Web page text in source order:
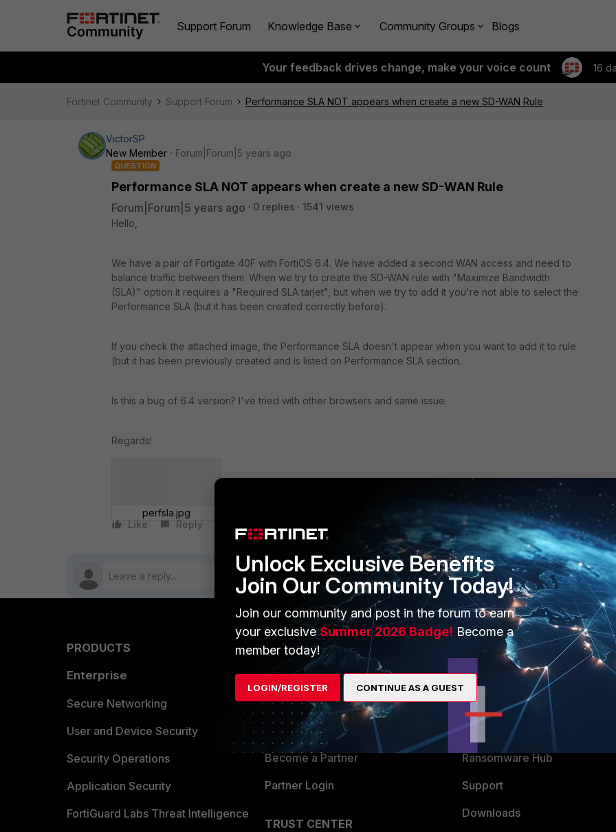
Support Forum Knowledge Base Community Groups Blogs
Your feedback drives change, make your voice count 16
Fortinet Community Support Forum Performance SLA NOT appears when create a new SD-WAN Rule
VictorSP
New Member
Forum|Forum|5 years ago
QUESTION
Performance SLA NOT appears when create a new SD-WAN Rule
Forum|Forum|5 years ago 0 replies
1541 views
Hello,
We have a pair of Fortigate 40F with FortiOS 6.4. We have added a second WAN access and need to
balance traffic between them. When we try to create the SD-WAN rule with "Maximize Bandwidth
(SLA)" option it requires a "Required SLA tarjet", but when we try to add it you're not able to select the
Performance SLA (but it has been created correctly before).
If you check the attached image, the Performance SLA doesn't appear when you want to add it to rule
(but it has been previously created and is listed on Performance SLA section.
Is this a bug of 6.4 version? I've tried with other browsers and same issue.
Regards!
perfsla.jpg
Like
Reply
PRODUCTS
Enterprise
Secure Networking
User and Device Security
Security Operations
Application Security
FortiGuard Labs Threat Intelligence
PARTNERS
Overview
Alliances Ecosystem
Find a Partner
Become a Partner
Partner Login
TRUST CENTER
MORE
About Us
Training
Resources
Ransomware Hub
Support
Downloads
Unlock Exclusive Benefits
Join Our Community Today!
Join our community and post in the forum to earn
your exclusiveSummer 2026 Badge! Become a
member today!
LOGIN/REGISTER CONTINUE AS A GUEST